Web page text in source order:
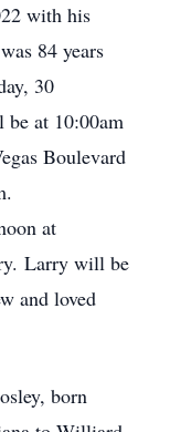
with his
84 years
30
at 10:00am
Boulevard
at
Larry will be
and loved
born